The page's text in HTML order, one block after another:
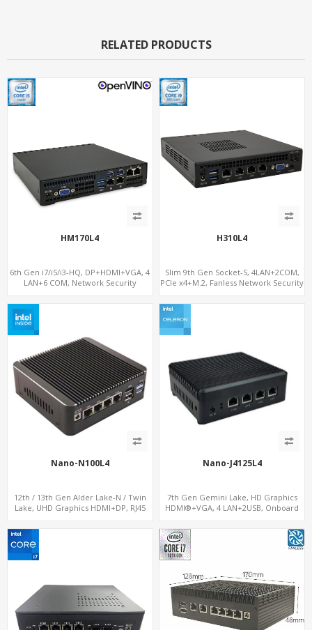
RELATED PRODUCTS
HM170L4
6th Gen i7/i5/i3-HQ, DP+HDMI+VGA, 4
LAN+6 COM, Network Security
H310L4
Slim 9th Gen Socket-S, 4LAN+2COM,
PCIe x4+M.2, Fanless Network Security
Nano-N100L4
12th / 13th Gen Alder Lake-N / Twin
Lake, UHD Graphics HDMI+DP, RJ45
card, 4 x USB + Type-C
Nano-J4125L4
7th Gen Gemini Lake, HD Graphics
HDMI®+VGA, 4 LAN+2USB, Onboard